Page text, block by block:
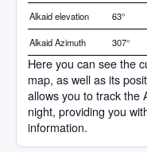
Alkaid elevation 63°
Alkaid Azimuth 307°
Here you can see the
map, as well as its
allows you to track the
night, providing you
information.